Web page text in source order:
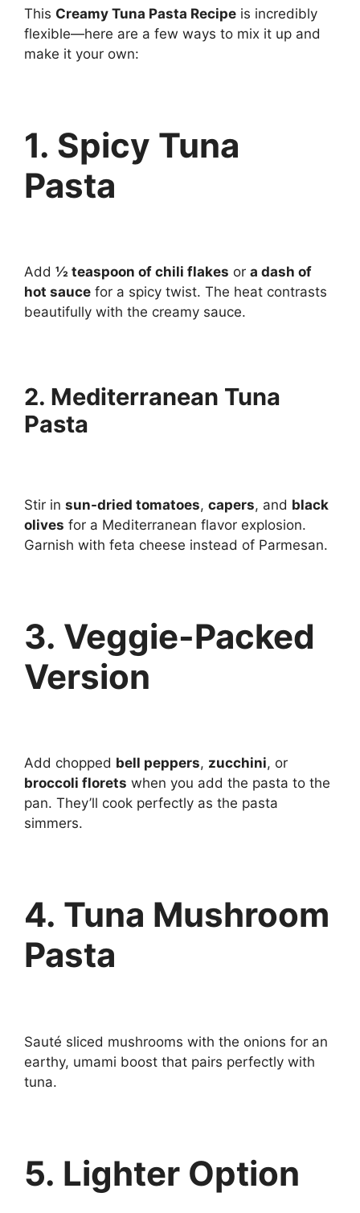
This Creamy Tuna Pasta Recipe is incredibly
flexible—here are a few ways to mix it up and
make it your own:
1. Spicy Tuna
Pasta
Add ½ teaspoon of chili flakes or a dash of
hot sauce for a spicy twist. The heat contrasts
beautifully with the creamy sauce.
2. Mediterranean Tuna
Pasta
Stir in sun-dried tomatoes, capers, and black
olives for a Mediterranean flavor explosion.
Garnish with feta cheese instead of Parmesan.
3. Veggie-Packed
Version
Add chopped bell peppers, zucchini, or
broccoli florets when you add the pasta to the
pan. They’ll cook perfectly as the pasta
simmers.
4. Tuna Mushroom
Pasta
Sauté sliced mushrooms with the onions for an
earthy, umami boost that pairs perfectly with
tuna.
5. Lighter Option